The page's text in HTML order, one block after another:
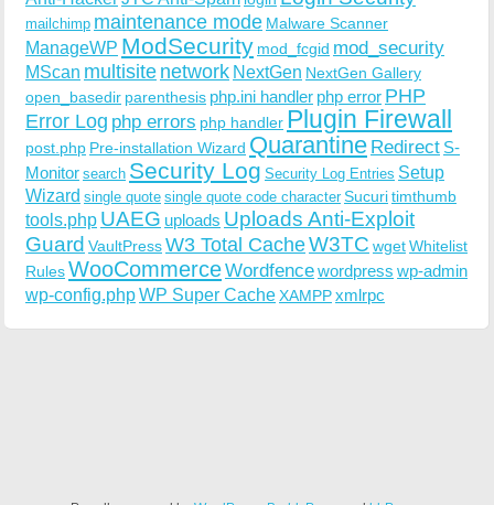
mailchimp maintenance mode Malware Scanner
ManageWP ModSecurity mod_fcgid mod_security
MScan multisite network NextGen NextGen Gallery
open_basedir parenthesis php.ini handler php error PHP
Error Log php errors php handler Plugin Firewall
post.php Pre-installation Wizard Quarantine Redirect S-
Monitor search Security Log Security Log Entries Setup
Wizard single quote single quote code character Sucuritimthumb
tools.php UAEG uploads Uploads Anti-Exploit
Guard VaultPressW3 Total CacheW3TC wgetWhitelist
RulesWooCommerceWordfencewordpress wp-admin
wp-config.phpWP Super CacheXAMPPxmlrpc